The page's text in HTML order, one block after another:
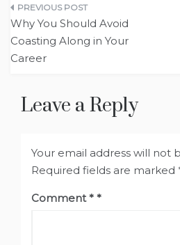
Post
navigation
Why You Should Avoid
Coasting Along in Your
Career
Leave a Reply
Your email address will not
Required fields are marked
Comment*